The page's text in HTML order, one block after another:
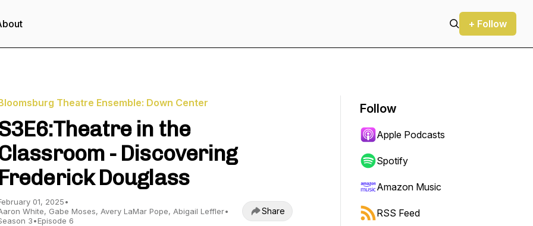
+ Follow
Theatre Ensemble: Down Center
in the
- Discovering
Frederick Douglass
01, 2025•
White, Gabe Moses, Avery LaMar Pope, Abigail Leffler•
3•Episode 6
Share
Follow
Apple Podcasts
Spotify
Amazon Music
RSS Feed